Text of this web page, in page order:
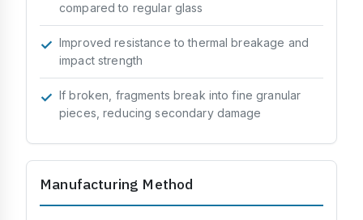
Chemistry & Environment
compared to regular glass
Improved resistance to thermal breakage and
impact strength
If broken, fragments break into fine granular
pieces, reducing secondary damage
Manufacturing Method